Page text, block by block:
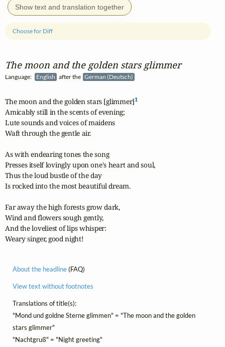
Show text and translation together
The moon and the golden stars glimmer
Language: English after the German (Deutsch)
Choose for Diff
The moon and the golden stars [glimmer]1
Amicably still in the scents of evening;
Lute sounds and voices of maidens
Waft through the gentle air.
As with endearing tones the song
Presses itself lovingly upon one's heart and soul,
Thus the loud bustle of the day
Is rocked into the most beautiful dream.
Far away the high forests grow dark,
Wind and flowers sough gently,
And the loveliest of lips whisper:
Weary singer, good night!
About the headline(FAQ)
View text without footnotes
Translations of title(s):
"Mond und goldne Sterne glimmen" = "The moon and the golden
stars glimmer"
"Nachtgruß" = "Night greeting"